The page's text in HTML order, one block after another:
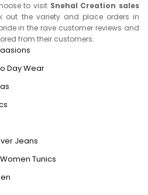
to visit Snehal Creation sales
out the variety and place orders in
in the rave customer reviews and
from their customers.
Day Wear
Jeans
Tunics